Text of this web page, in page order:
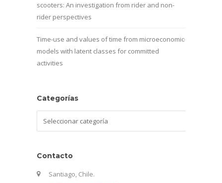
scooters: An investigation from rider and non-
rider perspectives
Time-use and values of time from microeconomic
models with latent classes for committed
activities
Categorías
Contacto
Santiago, Chile.